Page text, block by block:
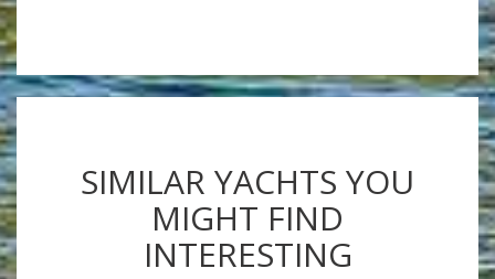
SIMILAR YACHTS YOU
MIGHT FIND
INTERESTING